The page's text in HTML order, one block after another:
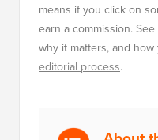
means if you click on
earn a commission. See
why it matters, and
editorial process.